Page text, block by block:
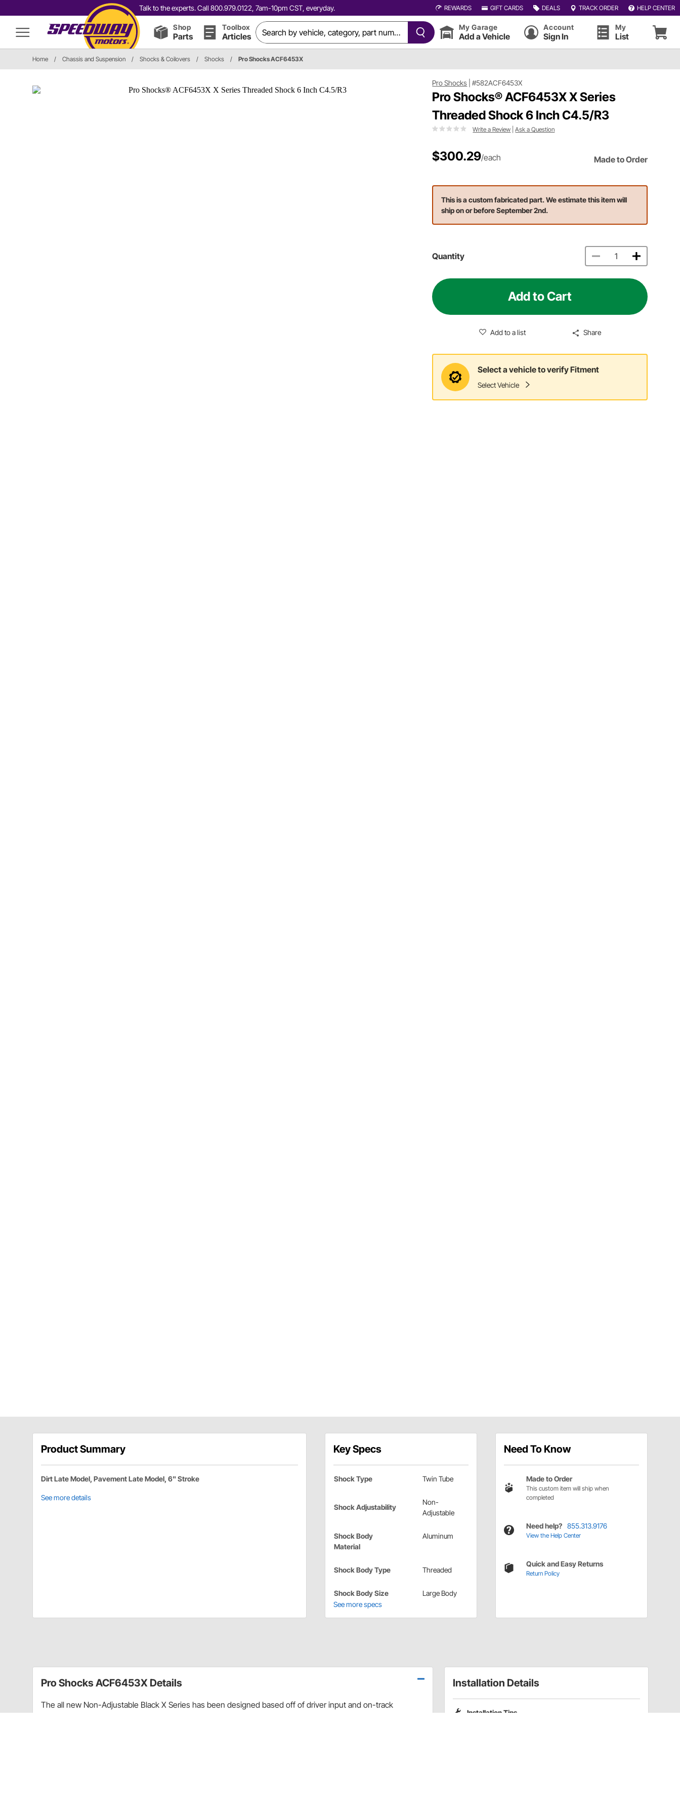
Talk to the experts. Call 800.979.0122, 7am-10pm CST, everyday. REWARDS GIFT CARDS DEALS TRACK ORDER HELP CENTER
Shop
Parts
Toolbox
Articles
My Garage
Add a Vehicle
Account
Sign In
My
List
Home / Chassis and Suspension / Shocks & Coilovers / Shocks / Pro Shocks ACF6453X
Pro Shocks |#582ACF6453X
Pro Shocks® ACF6453X X Series
Threaded Shock 6 Inch C4.5/R3
Write a Review |Ask a Question
$300.29/each Made to Order
This is a custom fabricated part. We estimate this item will
ship on or before September 2nd.
Quantity
Add to Cart
Add to a list Share
Select a vehicle to verify Fitment
Select Vehicle
Product Summary
Dirt Late Model, Pavement Late Model, 6" Stroke
See more details
Key Specs
Shock Type Twin Tube
Shock Adjustability
Non-
Adjustable
Shock Body
Material
Aluminum
Shock Body Type Threaded
Shock Body Size
Large Body
See more specs
Need To Know
Made to Order
This custom item will ship when
completed
Need help? 855.313.9176
View the Help Center
Quick and Easy Returns
Return Policy
Installation Details
Installation Tips
Pro Shocks ACF6453X Details
The all new Non-Adjustable Black X Series has been designed based off of driver input and on-track